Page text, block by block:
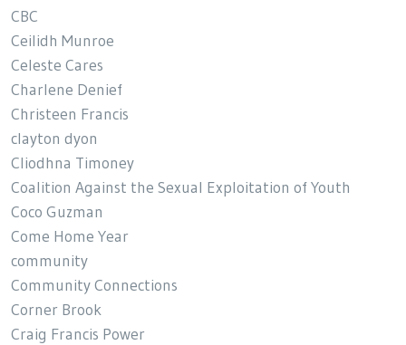
CBC
Ceilidh Munroe
Celeste Cares
Charlene Denief
Christeen Francis
clayton dyon
Cliodhna Timoney
Coalition Against the Sexual Exploitation of Youth
Coco Guzman
Come Home Year
community
Community Connections
Corner Brook
Craig Francis Power